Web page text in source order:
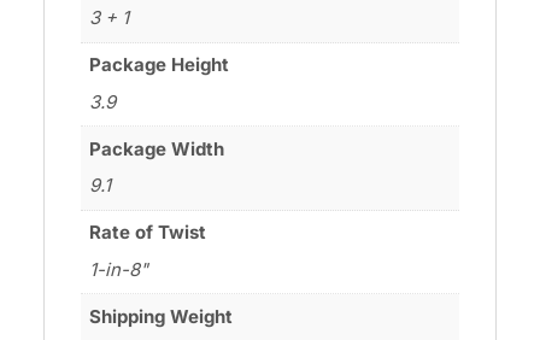
3 + 1
Package Height
3.9
Package Width
9.1
Rate of Twist
1-in-8"
Shipping Weight